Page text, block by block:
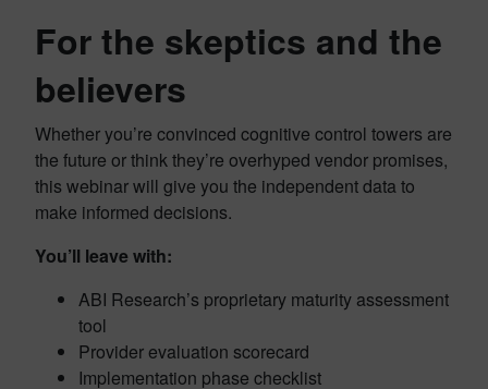
For the skeptics and the
believers
Whether you’re convinced cognitive control towers are
the future or think they’re overhyped vendor promises,
this webinar will give you the independent data to
make informed decisions.
You’ll leave with:
ABI Research’s proprietary maturity assessment
tool
Provider evaluation scorecard
Implementation phase checklist